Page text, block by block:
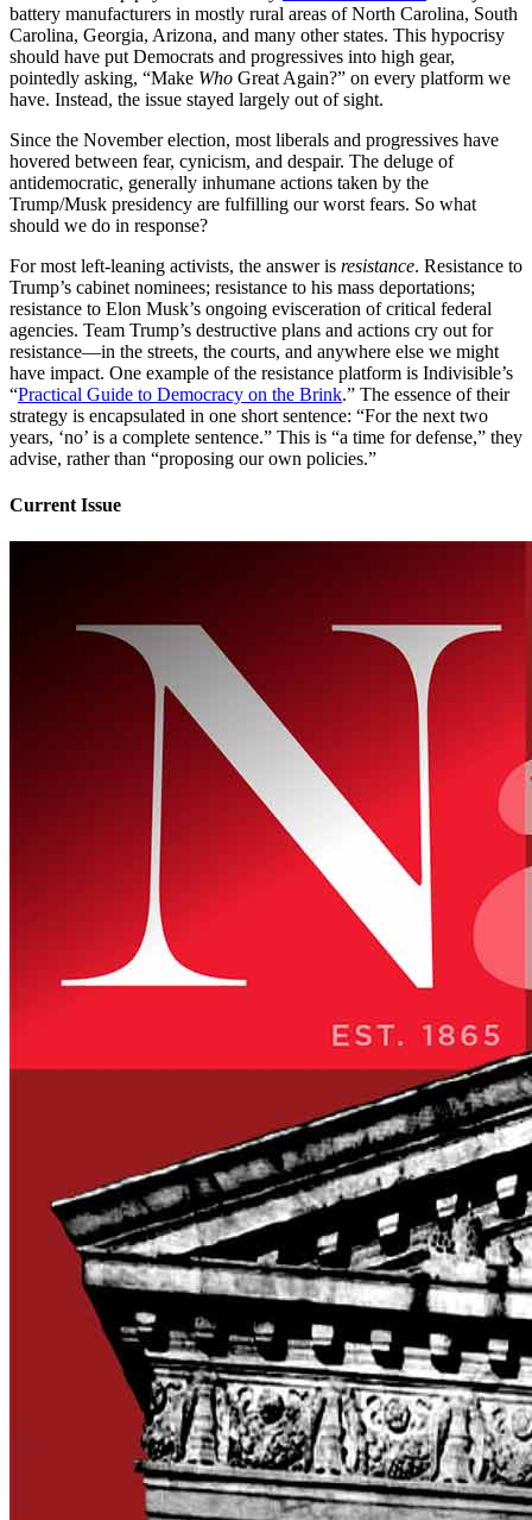
battery manufacturers in mostly rural areas of North Carolina, South
Carolina, Georgia, Arizona, and many other states. This hypocrisy
should have put Democrats and progressives into high gear,
pointedly asking, “Make Who Great Again?” on every platform we
have. Instead, the issue stayed largely out of sight.
Since the November election, most liberals and progressives have
hovered between fear, cynicism, and despair. The deluge of
antidemocratic, generally inhumane actions taken by the
Trump/Musk presidency are fulfilling our worst fears. So what
should we do in response?
For most left-leaning activists, the answer is resistance. Resistance to
Trump’s cabinet nominees; resistance to his mass deportations;
resistance to Elon Musk’s ongoing evisceration of critical federal
agencies. Team Trump’s destructive plans and actions cry out for
resistance—in the streets, the courts, and anywhere else we might
have impact. One example of the resistance platform is Indivisible’s
“Practical Guide to Democracy on the Brink.” The essence of their
strategy is encapsulated in one short sentence: “For the next two
years, ‘no’ is a complete sentence.” This is “a time for defense,” they
advise, rather than “proposing our own policies.”
Current Issue